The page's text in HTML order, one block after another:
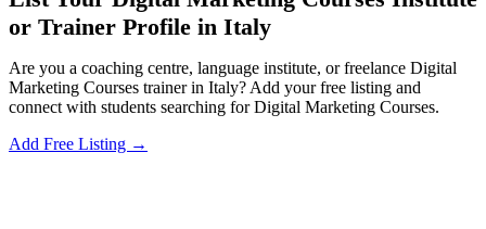
or Trainer Profile in Italy
Are you a coaching centre, language institute, or freelance Digital
Marketing Courses trainer in Italy? Add your free listing and
connect with students searching for Digital Marketing Courses.
Add Free Listing →